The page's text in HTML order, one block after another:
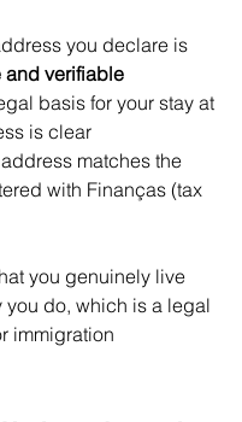
you declare is
and verifiable
basis for your stay at
is clear
matches the
with Finanças (tax
you genuinely live
you do, which is a legal
immigration